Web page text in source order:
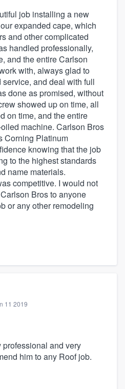
job installing a new
expanded cape, which
and other complicated
handled professionally,
and the entire Carlson
with, always glad to
and deal with full
done as promised, without
showed up on time, all
on time, and the entire
machine. Carlson Bros
Corning Platinum
knowing that the job
to the highest standards
name materials.
competitive. I would not
Bros to anyone
or any other remodeling
11 2019
and very
him to any Roof job.